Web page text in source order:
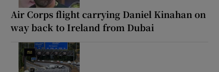
Air Corps flight carrying Daniel Kinahan on
way back to Ireland from Dubai